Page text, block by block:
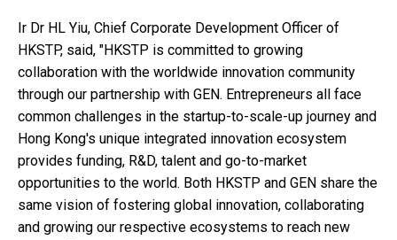
Ir Dr HL Yiu, Chief Corporate Development Officer of
HKSTP, said, "HKSTP is committed to growing
collaboration with the worldwide innovation community
through our partnership with GEN. Entrepreneurs all face
common challenges in the startup-to-scale-up journey and
Hong Kong's unique integrated innovation ecosystem
provides funding, R&D, talent and go-to-market
opportunities to the world. Both HKSTP and GEN share the
same vision of fostering global innovation, collaborating
and growing our respective ecosystems to reach new